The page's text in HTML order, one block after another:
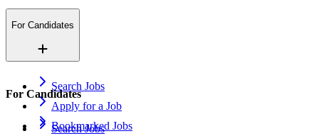
For Candidates
Search Jobs
Apply for a Job
Bookmarked Jobs
For Candidates
Search Jobs